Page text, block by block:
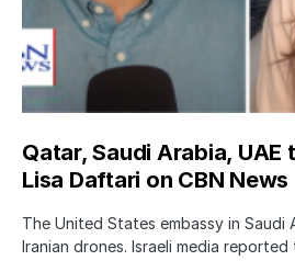
Qatar, Saudi Arabia, UAE
Lisa Daftari on CBN News
The United States embassy in Saudi
Iranian drones. Israeli media